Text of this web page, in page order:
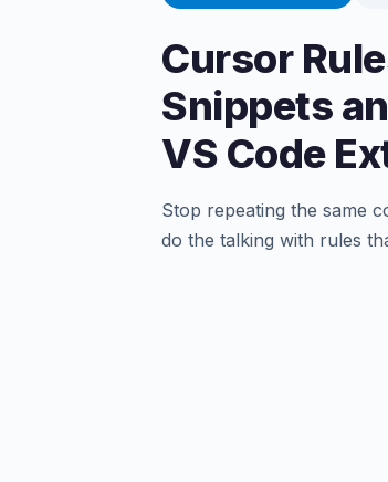
Cursor
Snippets
VS Code
Stop repeating the same
do the talking with rules